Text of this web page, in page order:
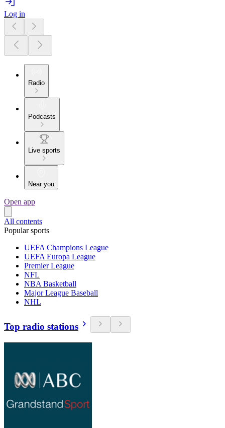
Log in
Radio
Podcasts
Live sports
Near you
Open app
All contents
Popular sports
UEFA Champions League
UEFA Europa League
Premier League
NFL
NBA Basketball
Major League Baseball
NHL
Top radio stations